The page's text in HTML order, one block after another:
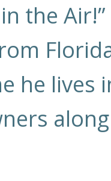
the
he lives